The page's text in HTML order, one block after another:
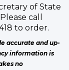
of State
call
to order.
accurate and up-
information is
no